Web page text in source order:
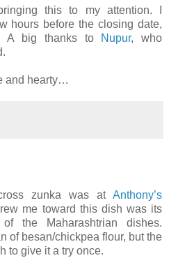
this to my attention. I
hours before the closing date,
A big thanks to
Nupur, who
and hearty…
zunka was at Anthony’s
me toward this dish was its
the Maharashtrian dishes.
of besan/chickpea flour, but the
to give it a try once.